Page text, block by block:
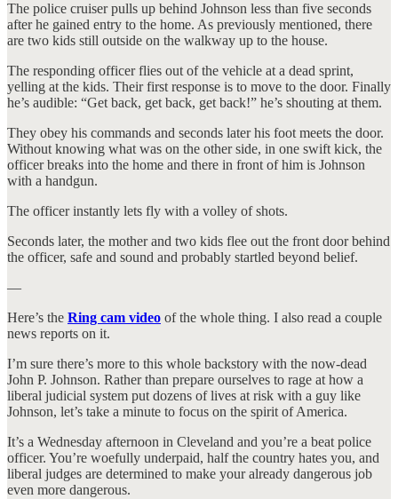
The police cruiser pulls up behind Johnson less than five seconds
after he gained entry to the home. As previously mentioned, there
are two kids still outside on the walkway up to the house.
The responding officer flies out of the vehicle at a dead sprint,
yelling at the kids. Their first response is to move to the door. Finally
he’s audible: “Get back, get back, get back!” he’s shouting at them.
They obey his commands and seconds later his foot meets the door.
Without knowing what was on the other side, in one swift kick, the
officer breaks into the home and there in front of him is Johnson
with a handgun.
The officer instantly lets fly with a volley of shots.
Seconds later, the mother and two kids flee out the front door behind
the officer, safe and sound and probably startled beyond belief.
—
Here’s the Ring cam video of the whole thing. I also read a couple
news reports on it.
I’m sure there’s more to this whole backstory with the now-dead
John P. Johnson. Rather than prepare ourselves to rage at how a
liberal judicial system put dozens of lives at risk with a guy like
Johnson, let’s take a minute to focus on the spirit of America.
It’s a Wednesday afternoon in Cleveland and you’re a beat police
officer. You’re woefully underpaid, half the country hates you, and
liberal judges are determined to make your already dangerous job
even more dangerous.